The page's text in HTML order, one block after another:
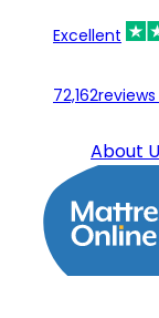
Excellent
72,162
About